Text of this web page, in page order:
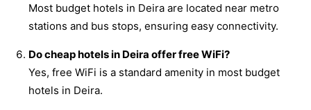
Most budget hotels in Deira are located near metro
stations and bus stops, ensuring easy connectivity.
Do cheap hotels in Deira offer free WiFi?
Yes, free WiFi is a standard amenity in most budget
hotels in Deira.